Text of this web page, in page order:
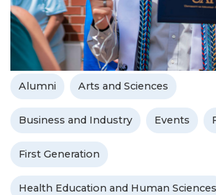
Alumni Arts and Sciences
Business and Industry Events
First Generation
Health Education and Human Sciences